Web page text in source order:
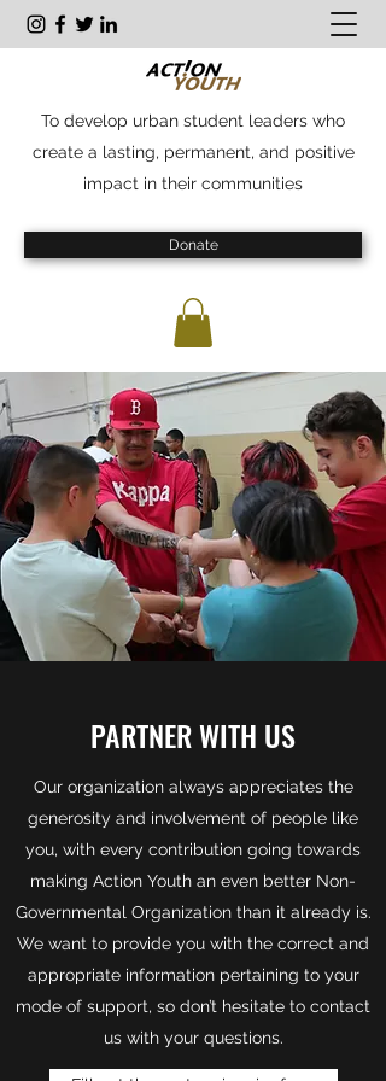
To develop urban student leaders who
create a lasting, permanent, and positive
impact in their communities
Donate
PARTNER WITH US
Our organization always appreciates the
generosity and involvement of people like
you, with every contribution going towards
making Action Youth an even better Non-
Governmental Organization than it already is.
We want to provide you with the correct and
appropriate information pertaining to your
mode of support, so don’t hesitate to contact
us with your questions.